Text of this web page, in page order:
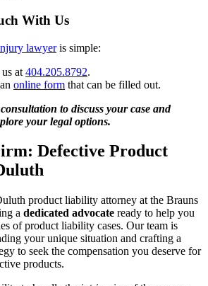
With Us
lawyeris simple:
at 404.205.8792.
online form that can be filled out.
to discuss your case and
your legal options.
Defective Product
product liability attorney at the Brauns
a dedicated advocate ready to help you
of product liability cases. Our team is
your unique situation and crafting a
to seek the compensation you deserve for
products.